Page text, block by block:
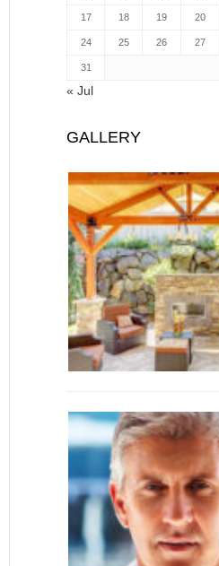
17 18 19 20
24 25 26 27
31
« Jul
GALLERY